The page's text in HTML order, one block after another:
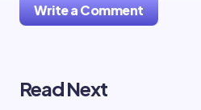
Write a Comment
Your email address will not be
Read Next